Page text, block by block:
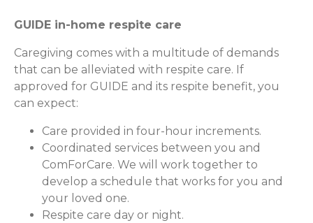
GUIDE in-home respite care
Caregiving comes with a multitude of demands
that can be alleviated with respite care. If
approved for GUIDE and its respite benefit, you
can expect:
Care provided in four-hour increments.
Coordinated services between you and
ComForCare. We will work together to
develop a schedule that works for you and
your loved one.
Respite care day or night.